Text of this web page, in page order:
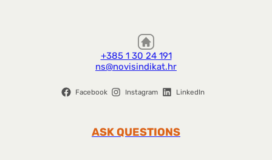
+385 1 30 24 191
ns@novisindikat.hr
Facebook Instagram LinkedIn
ASK QUESTIONS